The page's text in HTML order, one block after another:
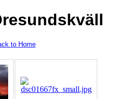
to Home